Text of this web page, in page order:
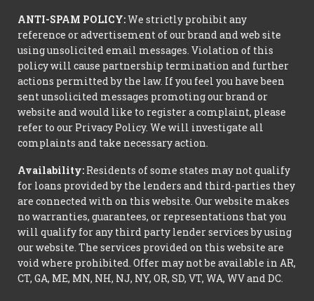
ANTI-SPAM POLICY:We strictly prohibit any
reference or advertisement of our brand and web site
using unsolicited email messages. Violation of this
policy will cause partnership termination and further
actions permitted by the law. If you feel you have been
sent unsolicited messages promoting our brand or
website and would like to register a complaint, please
refer to our Privacy Policy. We will investigate all
complaints and take necessary action.
Availability: Residents of some states may not qualify
for loans provided by the lenders and third-parties they
are connected with on this website. Our website makes
no warranties, guarantees, or representations that you
will qualify for any third party lender services by using
our website. The services provided on this website are
void where prohibited. Offer may not be available in AR,
CT, GA, ME, MN, NH, NJ, NY, OR, SD, VT, WA, WV and DC.